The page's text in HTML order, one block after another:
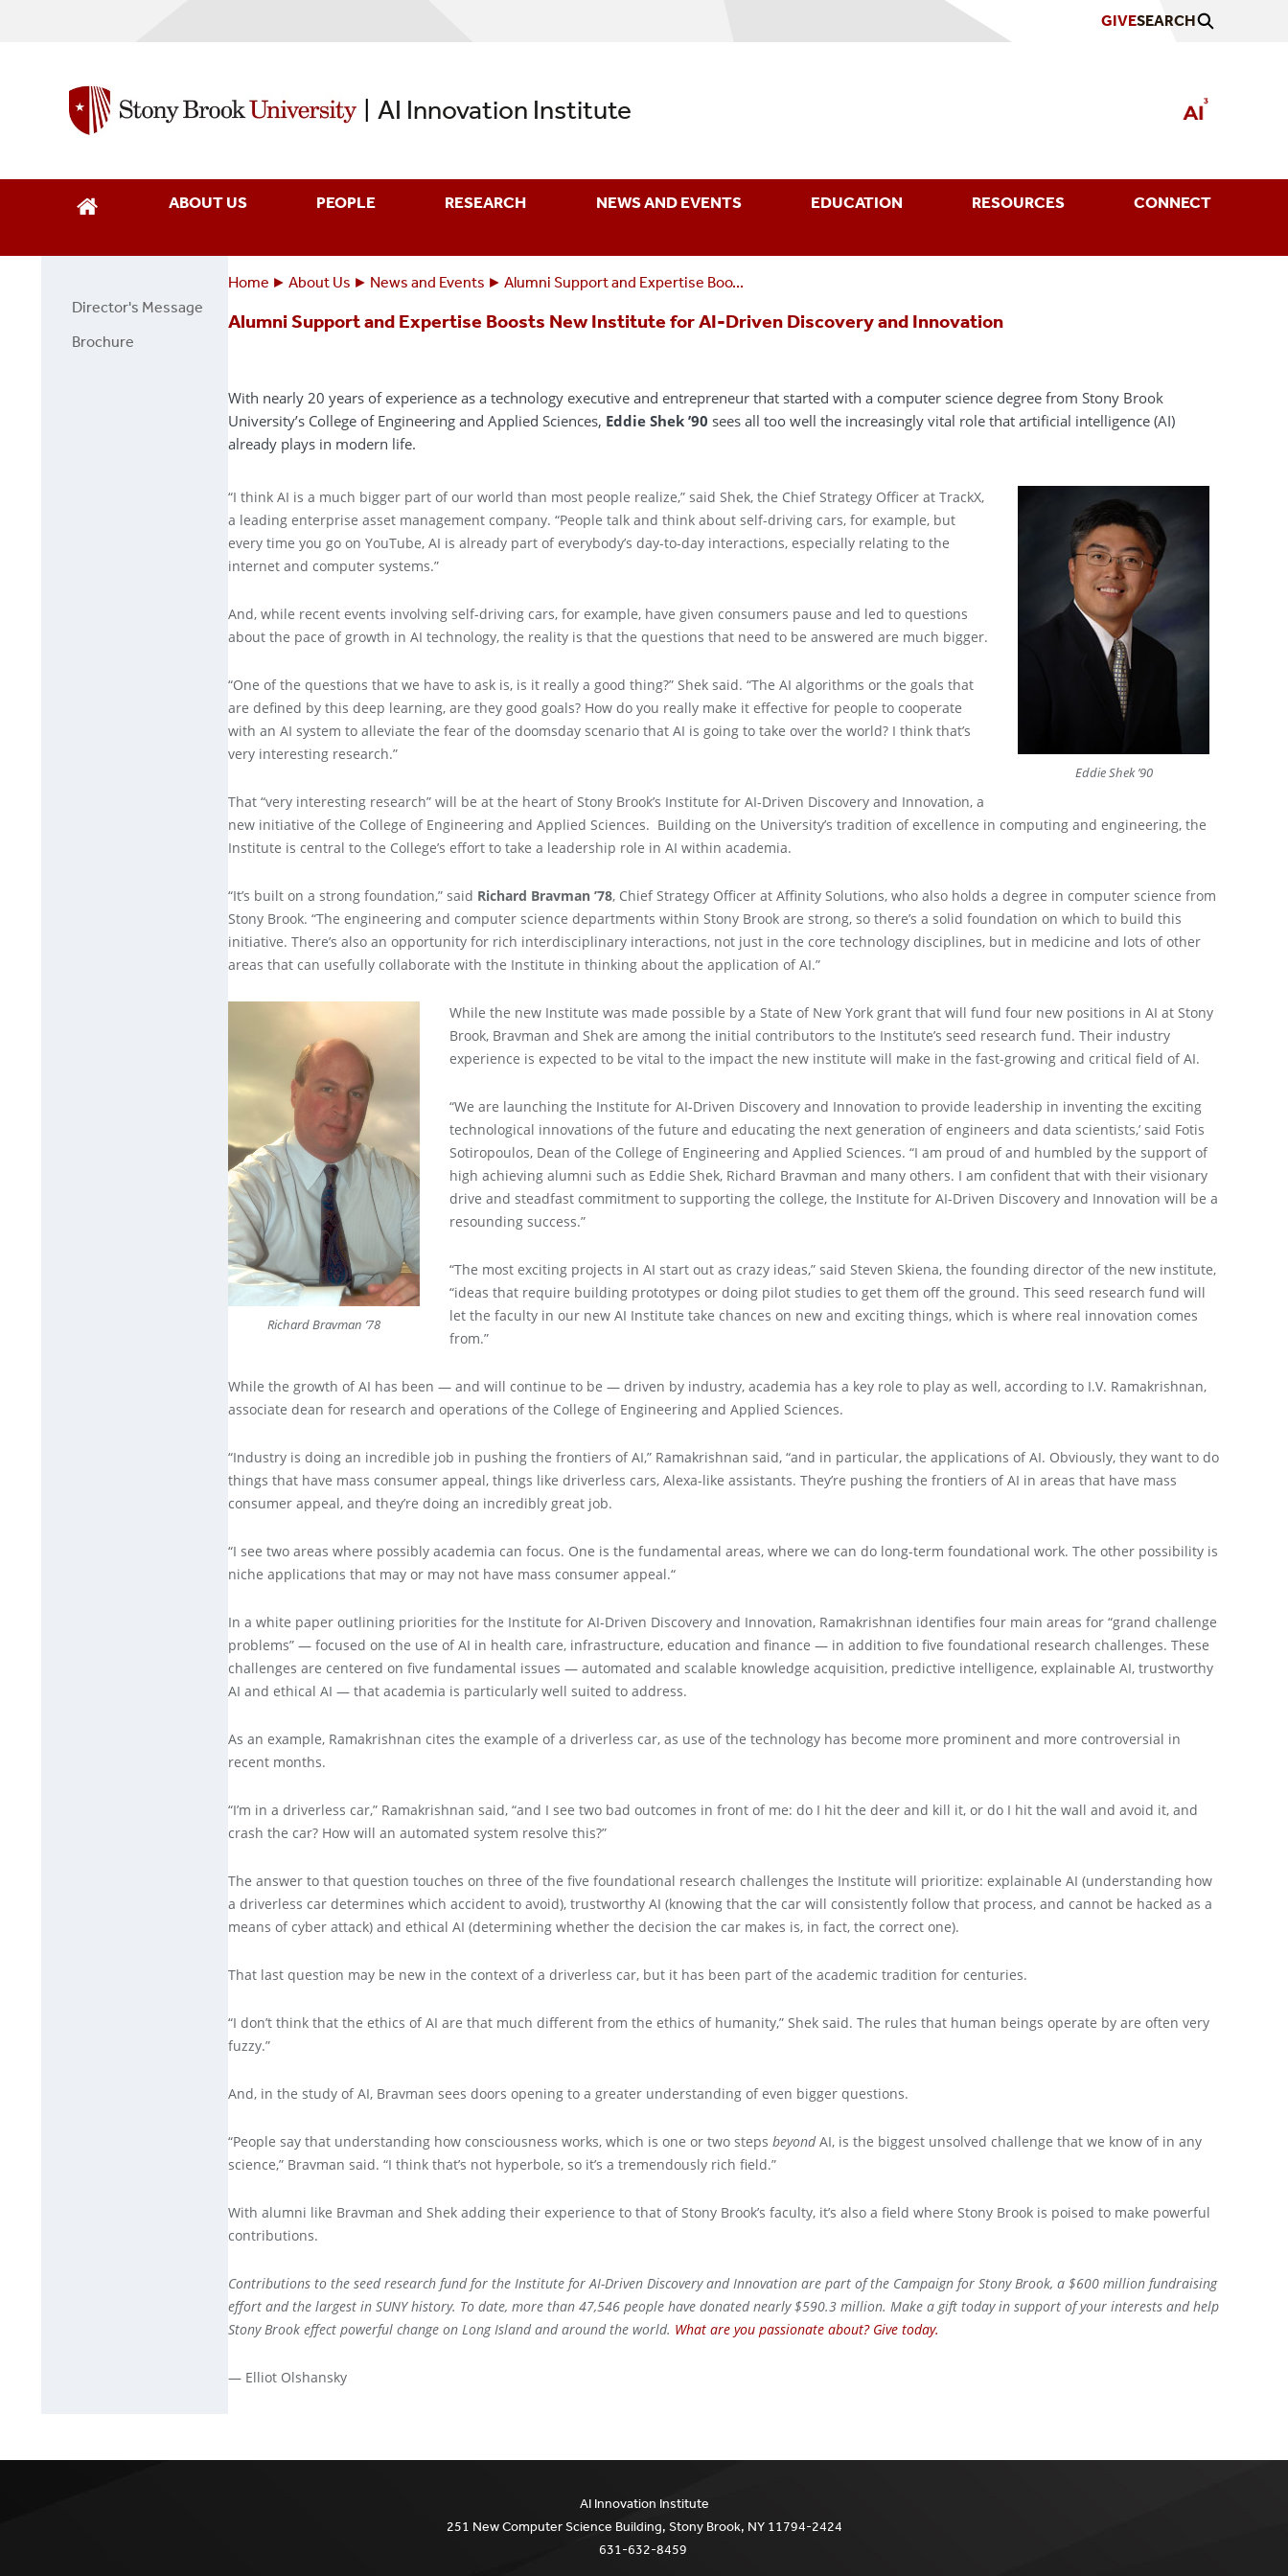
GIVESEARCH
AI Innovation Institute
ABOUT US PEOPLE RESEARCH NEWS AND EVENTS EDUCATION RESOURCES CONNECT
About
Director's Message
Brochure
are
Home About Us News and Events Alumni Support and Expertise Boo...
Alumni Support and Expertise Boosts New Institute for AI-Driven Discovery and Innovation
With nearly 20 years of experience as a technology executive and entrepreneur that started with a computer science degree from Stony Brook
University’s College of Engineering and Applied Sciences, Eddie Shek ’90 sees all too well the increasingly vital role that artificial intelligence (AI)
already plays in modern life.
Eddie Shek ’90
“I think AI is a much bigger part of our world than most people realize,” said Shek, the Chief Strategy Officer at TrackX,
a leading enterprise asset management company. “People talk and think about self-driving cars, for example, but
every time you go on YouTube, AI is already part of everybody’s day-to-day interactions, especially relating to the
internet and computer systems.”
And, while recent events involving self-driving cars, for example, have given consumers pause and led to questions
about the pace of growth in AI technology, the reality is that the questions that need to be answered are much bigger.
“One of the questions that we have to ask is, is it really a good thing?” Shek said. “The AI algorithms or the goals that
are defined by this deep learning, are they good goals? How do you really make it effective for people to cooperate
with an AI system to alleviate the fear of the doomsday scenario that AI is going to take over the world? I think that’s
very interesting research.”
That “very interesting research” will be at the heart of Stony Brook’s Institute for AI-Driven Discovery and Innovation, a
new initiative of the College of Engineering and Applied Sciences. Building on the University’s tradition of excellence in computing and engineering, the
Institute is central to the College’s effort to take a leadership role in AI within academia.
“It’s built on a strong foundation,” said Richard Bravman ’78, Chief Strategy Officer at Affinity Solutions, who also holds a degree in computer science from
Stony Brook. “The engineering and computer science departments within Stony Brook are strong, so there’s a solid foundation on which to build this
initiative. There’s also an opportunity for rich interdisciplinary interactions, not just in the core technology disciplines, but in medicine and lots of other
areas that can usefully collaborate with the Institute in thinking about the application of AI.”
Richard Bravman ’78
While the new Institute was made possible by a State of New York grant that will fund four new positions in AI at Stony
Brook, Bravman and Shek are among the initial contributors to the Institute’s seed research fund. Their industry
experience is expected to be vital to the impact the new institute will make in the fast-growing and critical field of AI.
“We are launching the Institute for AI-Driven Discovery and Innovation to provide leadership in inventing the exciting
technological innovations of the future and educating the next generation of engineers and data scientists,’ said Fotis
Sotiropoulos, Dean of the College of Engineering and Applied Sciences. “I am proud of and humbled by the support of
high achieving alumni such as Eddie Shek, Richard Bravman and many others. I am confident that with their visionary
drive and steadfast commitment to supporting the college, the Institute for AI-Driven Discovery and Innovation will be a
resounding success.”
“The most exciting projects in AI start out as crazy ideas,” said Steven Skiena, the founding director of the new institute,
“ideas that require building prototypes or doing pilot studies to get them off the ground. This seed research fund will
let the faculty in our new AI Institute take chances on new and exciting things, which is where real innovation comes
from.”
While the growth of AI has been — and will continue to be — driven by industry, academia has a key role to play as well, according to I.V. Ramakrishnan,
associate dean for research and operations of the College of Engineering and Applied Sciences.
“Industry is doing an incredible job in pushing the frontiers of AI,” Ramakrishnan said, “and in particular, the applications of AI. Obviously, they want to do
things that have mass consumer appeal, things like driverless cars, Alexa-like assistants. They’re pushing the frontiers of AI in areas that have mass
consumer appeal, and they’re doing an incredibly great job.
“I see two areas where possibly academia can focus. One is the fundamental areas, where we can do long-term foundational work. The other possibility is
niche applications that may or may not have mass consumer appeal.“
In a white paper outlining priorities for the Institute for AI-Driven Discovery and Innovation, Ramakrishnan identifies four main areas for “grand challenge
problems” — focused on the use of AI in health care, infrastructure, education and finance — in addition to five foundational research challenges. These
challenges are centered on five fundamental issues — automated and scalable knowledge acquisition, predictive intelligence, explainable AI, trustworthy
AI and ethical AI — that academia is particularly well suited to address.
As an example, Ramakrishnan cites the example of a driverless car, as use of the technology has become more prominent and more controversial in
recent months.
“I’m in a driverless car,” Ramakrishnan said, “and I see two bad outcomes in front of me: do I hit the deer and kill it, or do I hit the wall and avoid it, and
crash the car? How will an automated system resolve this?”
The answer to that question touches on three of the five foundational research challenges the Institute will prioritize: explainable AI (understanding how
a driverless car determines which accident to avoid), trustworthy AI (knowing that the car will consistently follow that process, and cannot be hacked as a
means of cyber attack) and ethical AI (determining whether the decision the car makes is, in fact, the correct one).
That last question may be new in the context of a driverless car, but it has been part of the academic tradition for centuries.
“I don’t think that the ethics of AI are that much different from the ethics of humanity,” Shek said. The rules that human beings operate by are often very
fuzzy.”
And, in the study of AI, Bravman sees doors opening to a greater understanding of even bigger questions.
“People say that understanding how consciousness works, which is one or two steps beyondAI, is the biggest unsolved challenge that we know of in any
science,” Bravman said. “I think that’s not hyperbole, so it’s a tremendously rich field.”
With alumni like Bravman and Shek adding their experience to that of Stony Brook’s faculty, it’s also a field where Stony Brook is poised to make powerful
contributions.
Contributions to the seed research fund for the Institute for AI-Driven Discovery and Innovation are part of the Campaign for Stony Brook, a $600 million fundraising
effort and the largest in SUNY history. To date, more than 47,546 people have donated nearly $590.3 million. Make a gift today in support of your interests and help
Stony Brook effect powerful change on Long Island and around the world. What are you passionate about? Give today.
— Elliot Olshansky
AI Innovation Institute
251 New Computer Science Building, Stony Brook, NY 11794-2424
631-632-8459